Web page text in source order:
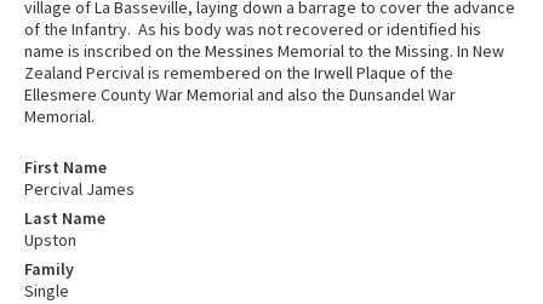
village of La Basseville, laying down a barrage to cover the advance
of the Infantry. As his body was not recovered or identified his
name is inscribed on the Messines Memorial to the Missing. In New
Zealand Percival is remembered on the Irwell Plaque of the
Ellesmere County War Memorial and also the Dunsandel War
Memorial.
First Name
Percival James
Last Name
Upston
Family
Single